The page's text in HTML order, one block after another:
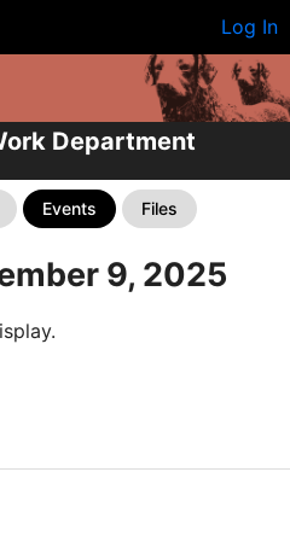
Log In
Department
Events Files
9, 2025